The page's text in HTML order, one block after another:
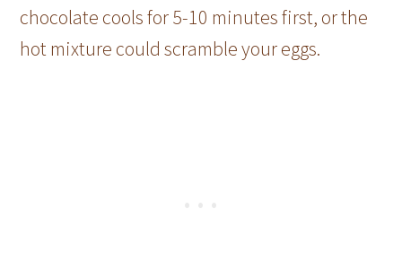
chocolate cools for 5-10 minutes first, or the
hot mixture could scramble your eggs.